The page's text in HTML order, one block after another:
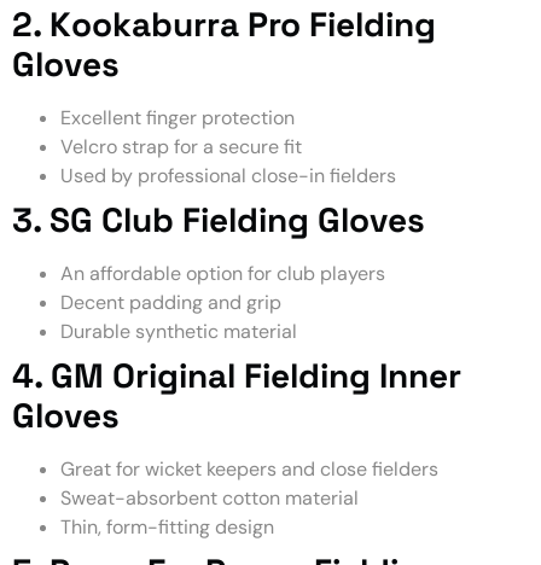
2. Kookaburra Pro Fielding
Gloves
Excellent finger protection
Velcro strap for a secure fit
Used by professional close-in fielders
3. SG Club Fielding Gloves
An affordable option for club players
Decent padding and grip
Durable synthetic material
4. GM Original Fielding Inner
Gloves
Great for wicket keepers and close fielders
Sweat-absorbent cotton material
Thin, form-fitting design